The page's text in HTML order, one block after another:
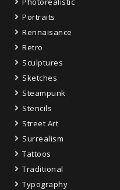
Portraits
Rennaisance
Retro
Sculptures
Sketches
Steampunk
Stencils
Street Art
Surrealism
Tattoos
Traditional
Typography